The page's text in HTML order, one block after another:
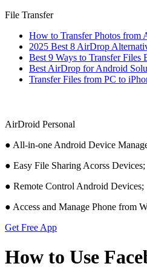
File Transfer
How to Transfer Photos from
2025 Best 8 AirDrop
Best 9 Ways to Transfer Files
Best AirDrop for Android
Transfer Files from PC to
AirDroid Personal
● All-in-one Android Device
● Easy File Sharing Acorss Devices;
● Remote Control Android Devices;
● Access and Manage Phone from
Get Free App
How to Use